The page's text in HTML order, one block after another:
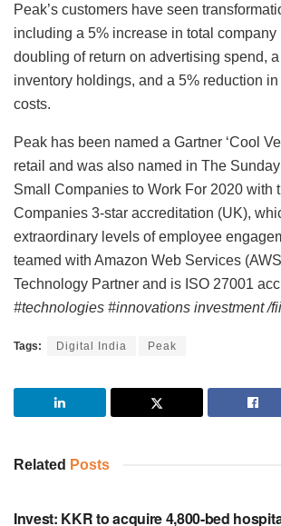
Peak’s customers have seen
including a 5% increase in total company
doubling of return on advertising spend,
inventory holdings, and a 5% reduction
costs.
Peak has been named a Gartner ‘Cool
retail and was also named in The
Small Companies to Work For 2020 with
Companies 3-star accreditation (UK),
extraordinary levels of employee
teamed with Amazon Web Services
Technology Partner and is ISO 27001
#technologies #innovations investment /
Tags: Digital India Peak
Related Posts
Invest: KKR to acquire 4,800-bed